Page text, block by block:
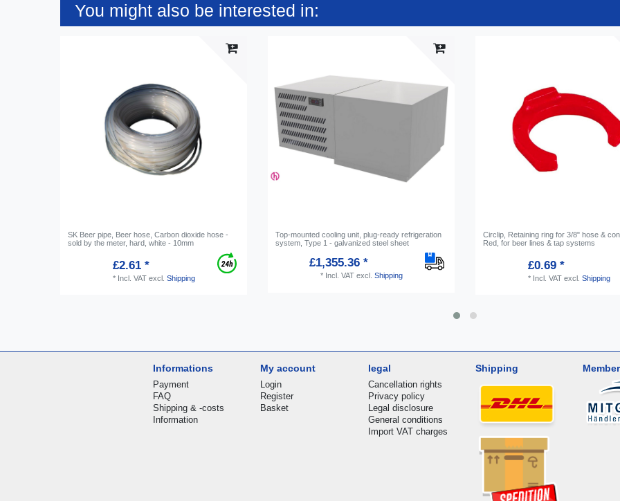
You might also be interested in:
SK Beer pipe, Beer hose, Carbon dioxide hose -
sold by the meter, hard, white - 10mm
£2.61 *
* Incl. VATexcl. Shipping
Top-mounted cooling unit, plug-ready refrigeration
system, Type 1 - galvanized steel sheet
£1,355.36 *
* Incl. VATexcl. Shipping
Circlip, Retaining ring for 3/8" hose &
Red, for beer lines & tap systems
£0.69 *
* Incl. VATexcl. Shipping
Informations
Payment
FAQ
Shipping & -costs
Information
My account
Login
Register
Basket
legal
Cancellation rights
Privacy policy
Legal disclosure
General conditions
Import VAT charges
Shipping